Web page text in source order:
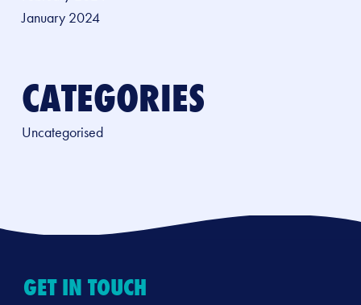
January 2024
CATEGORIES
Uncategorised
GET IN TOUCH